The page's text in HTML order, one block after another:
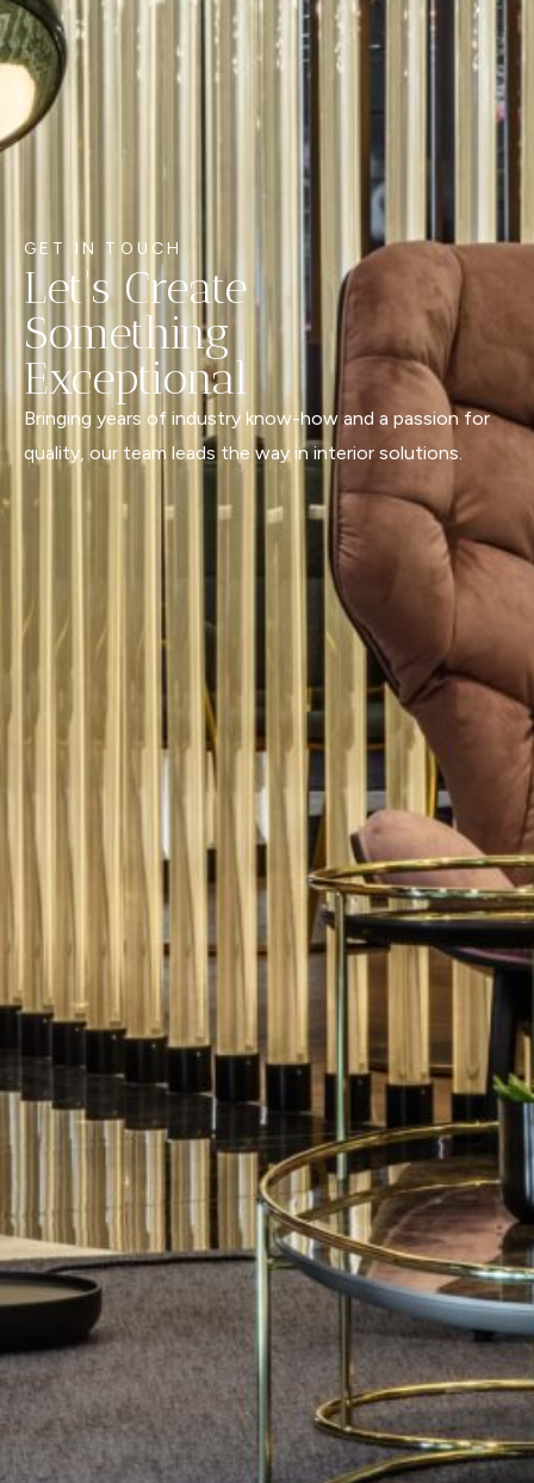
GET IN TOUCH
Let's Create
Something
Exceptional
Bringing years of industry know-how and a passion for
quality, our team leads the way in interior solutions.